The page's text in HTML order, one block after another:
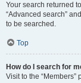
Your search returned
“Advanced search”
to be searched.
Top
How do I search for
Visit to the “Members”